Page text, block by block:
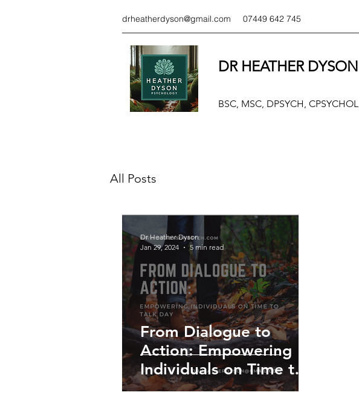
drheatherdyson@gmail.com 07449 642 745
DR HEATHER DYSON
BSC, MSC, DPSYCH, CPSYCHOL
All Posts
From Dialogue to
Action: Empowering
Individuals on Time to
Talk Day
Dr Heather Dyson
Jan 29, 2024
5 min read